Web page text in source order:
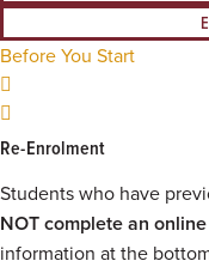
Before You Start
Re-Enrolment
Students who have
NOT complete an
information at the